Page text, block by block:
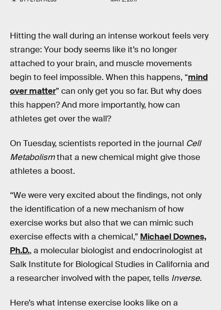
Hitting the wall during an intense workout feels very
strange: Your body seems like it’s no longer
attached to your brain, and muscle movements
begin to feel impossible. When this happens, “mind
over matter” can only get you so far. But why does
this happen? And more importantly, how can
athletes get over the wall?
On Tuesday, scientists reported in the journal Cell
Metabolismthat a new chemical might give those
athletes a boost.
“We were very excited about the findings, not only
the identification of a new mechanism of how
exercise works but also that we can mimic such
exercise effects with a chemical,” Michael Downes,
Ph.D., a molecular biologist and endocrinologist at
Salk Institute for Biological Studies in California and
a researcher involved with the paper, tells Inverse.
Here’s what intense exercise looks like on a